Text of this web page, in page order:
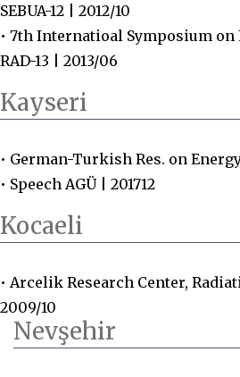
SEBUA-12 | 2012/10
• 7th Internatioal Symposium on
RAD-13 | 2013/06
Kayseri
• German-Turkish Res. on
• Speech AGÜ | 201712
Kocaeli
• Arcelik Research Center,
2009/10
Nevşehir